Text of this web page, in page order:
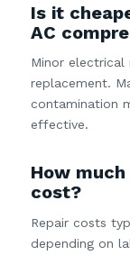
Is it
AC
Minor electrical
replacement.
contamination
effective.
How
cost?
Repair costs
depending on